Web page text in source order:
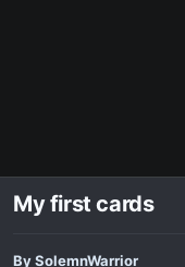
My first cards
BySolemnWarrior